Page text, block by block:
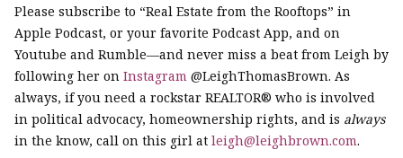
Please subscribe to “Real Estate from the Rooftops” in
Apple Podcast, or your favorite Podcast App, and on
Youtube and Rumble—and never miss a beat from Leigh by
following her on Instagram @LeighThomasBrown. As
always, if you need a rockstar REALTOR® who is involved
in political advocacy, homeownership rights, and is always
in the know, call on this girl at leigh@leighbrown.com.